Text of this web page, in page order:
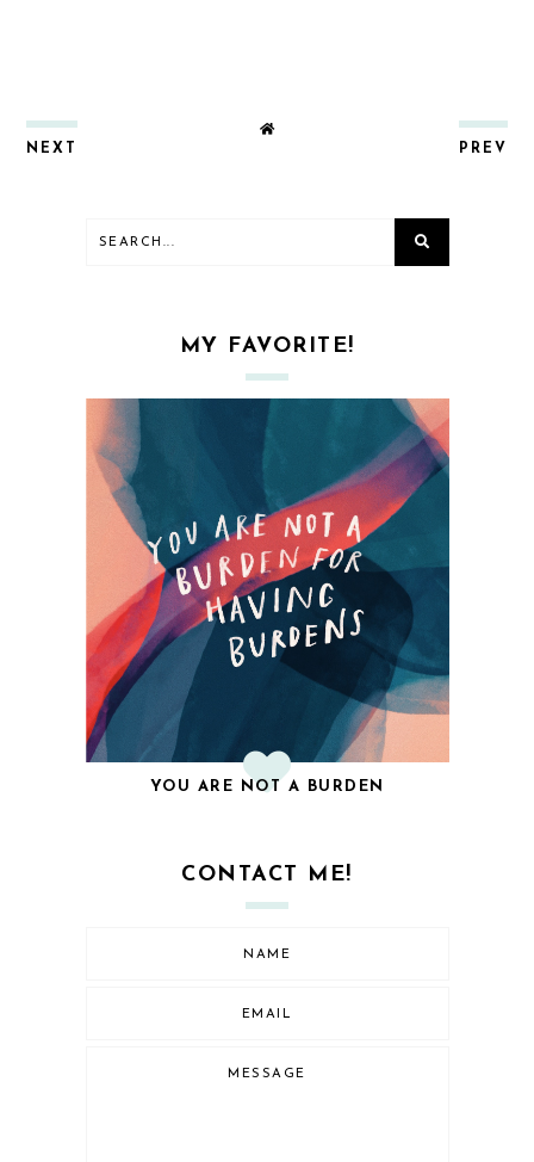
NEXT PREV
MY FAVORITE!
YOU ARE NOT A BURDEN
CONTACT ME!